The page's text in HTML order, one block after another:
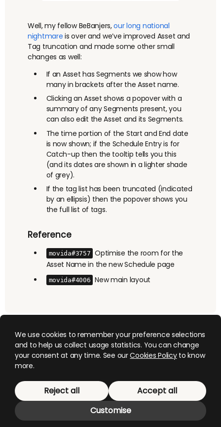
Well, my fellow BeBanjers,our long national
nightmare is over and we’ve improved Asset and
Tag truncation and made some other small
changes as well:
If an Asset has Segments we show how
many in brackets after the Asset name.
Clicking an Asset shows a popover with a
summary of any Segments present, you
can also edit the Asset and its Segments.
The time portion of the Start and End date
is now shown; if the Schedule Entry is for
Catch-up then the tooltip tells you this
(and its dates are shown in a lighter shade
of grey).
If the tag list has been truncated (indicated
by an ellipsis) then the popover shows you
the full list of tags.
Reference
movida#3757 Optimise the room for the
Asset Name in the new Schedule page
movida#4006 New main layout
© 2026 Mediagenix
. This website uses cookies,
manage them
here.
We use cookies to remember your preference selections
and to help us collect usage statistics. You can change
your consent at any time. See ourCookies Policyto know
more.
Reject all
Accept all
Customise